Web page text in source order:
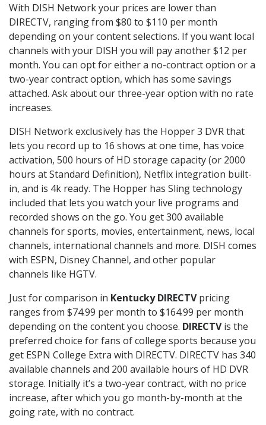
With DISH Network your prices are lower than
DIRECTV, ranging from $80 to $110 per month
depending on your content selections. If you want local
channels with your DISH you will pay another $12 per
month. You can opt for either a no-contract option or a
two-year contract option, which has some savings
attached. Ask about our three-year option with no rate
increases.
DISH Network exclusively has the Hopper 3 DVR that
lets you record up to 16 shows at one time, has voice
activation, 500 hours of HD storage capacity (or 2000
hours at Standard Definition), Netflix integration built-
in, and is 4k ready. The Hopper has Sling technology
included that lets you watch your live programs and
recorded shows on the go. You get 300 available
channels for sports, movies, entertainment, news, local
channels, international channels and more. DISH comes
with ESPN, Disney Channel, and other popular
channels like HGTV.
Just for comparison in Kentucky DIRECTVpricing
ranges from $74.99 per month to $164.99 per month
depending on the content you choose. DIRECTVis the
preferred choice for fans of college sports because you
get ESPN College Extra with DIRECTV. DIRECTV has 340
available channels and 200 available hours of HD DVR
storage. Initially it’s a two-year contract, with no price
increase, after which you go month-by-month at the
going rate, with no contract.